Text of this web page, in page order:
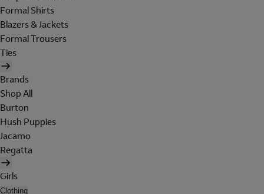
Formal Shirts
Blazers & Jackets
Formal Trousers
Ties
Brands
Shop All
Burton
Hush Puppies
Jacamo
Regatta
Girls
Clothing